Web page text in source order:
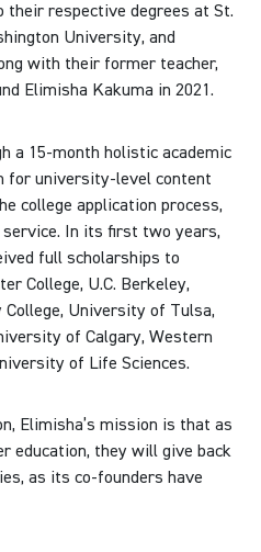
their respective degrees at St.
University, and
with their former teacher,
Elimisha Kakuma in 2021.
a 15-month holistic academic
for university-level content
college application process,
In its first two years,
full scholarships to
College, U.C. Berkeley,
University of Tulsa,
of Calgary, Western
of Life Sciences.
Elimisha’s mission is that as
education, they will give back
as its co-founders have